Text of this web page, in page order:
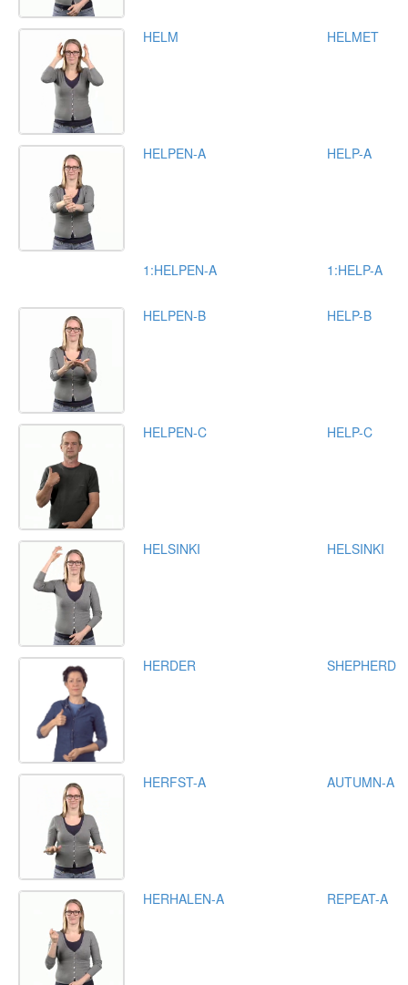
HELM HELMET
HELPEN-A HELP-A
1:HELPEN-A 1:HELP-A
HELPEN-B HELP-B
HELPEN-C HELP-C
HELSINKI HELSINKI
HERDER SHEPHERD
HERFST-A AUTUMN-A
HERHALEN-A REPEAT-A